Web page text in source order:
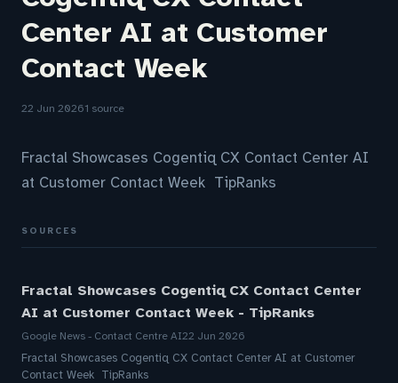
Center AI at Customer
Contact Week
22 Jun 20261 source
Fractal Showcases Cogentiq CX Contact Center AI
at Customer Contact Week TipRanks
SOURCES
Fractal Showcases Cogentiq CX Contact Center
AI at Customer Contact Week - TipRanks
Google News - Contact Centre AI22 Jun 2026
Fractal Showcases Cogentiq CX Contact Center AI at Customer
Contact Week TipRanks